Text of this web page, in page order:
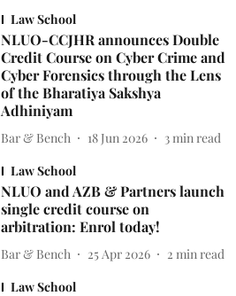
Law School
NLUO-CCJHR announces Double
Credit Course on Cyber Crime and
Cyber Forensics through the Lens
of the Bharatiya Sakshya
Adhiniyam
Bar & Bench 18 Jun 2026 3 min read
Law School
NLUO and AZB & Partners launch
single credit course on
arbitration: Enrol today!
Bar & Bench 25 Apr 2026 2 min read
Law School